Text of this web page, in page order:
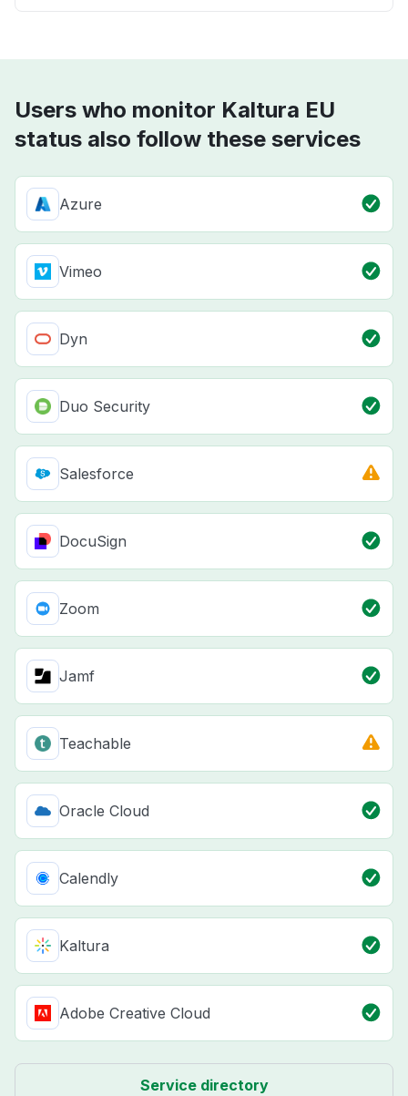
Users who monitor Kaltura EU
status also follow these services
Azure
Vimeo
Dyn
Duo Security
Salesforce
DocuSign
Zoom
Jamf
Teachable
Oracle Cloud
Calendly
Kaltura
Adobe Creative Cloud
Service directory